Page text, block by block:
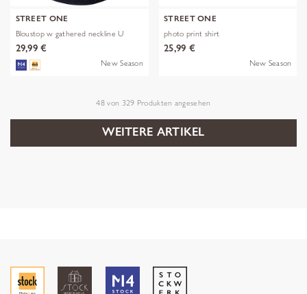
STREET ONE
Bloustop w gathered neckline U
29,99 €
New Season
STREET ONE
photo print shirt
25,99 €
New Season
48 von 329 Produkten angesehen
WEITERE ARTIKEL